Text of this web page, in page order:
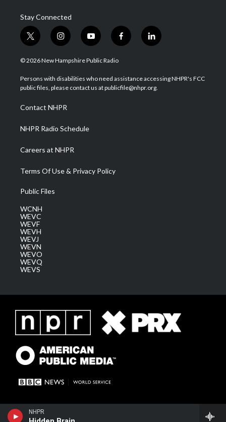
NHPR
Stay Connected
t
w
i
t
e
i
n
s
a
g
a
m
y
o
u
u
b
f
a
b
o
l
i
e
d
© 2026 New Hampshire Public Radio
Persons with disabilities who need assistance accessing NHPR's FCC
public files, please contact us at publicfile@nhpr.org.
Contact NHPR
NHPR Radio Schedule
Careers at NHPR
Terms Of Use & Privacy Policy
Public Files
WCNH
WEVC
WEVF
WEVH
WEVJ
WEVN
WEVO
WEVQ
WEVS